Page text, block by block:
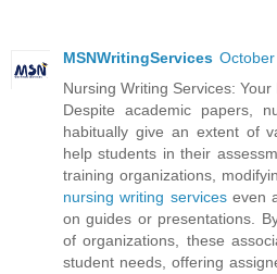
MSNWritingServices
Nursing Writing Services:
Despite academic papers,
habitually give an extent of
help students in their
training organizations,
nursing writing services even
on guides or presentations.
of organizations, these
student needs, offering